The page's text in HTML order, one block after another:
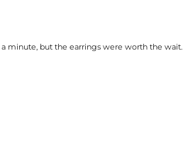
minute, but the earrings were worth the wait.